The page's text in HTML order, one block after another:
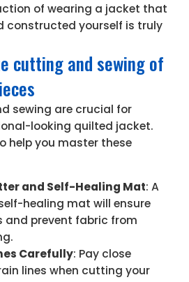
of wearing a jacket that
constructed yourself is truly
cutting and sewing of
sewing are crucial for
looking quilted jacket.
help you master these
and Self-Healing Mat: A
healing mat will ensure
and prevent fabric from
Carefully: Pay close
lines when cutting your